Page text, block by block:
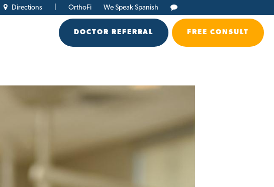
Directions OrthoFi We Speak Spanish
FREE CONSULT
DOCTOR REFERRAL